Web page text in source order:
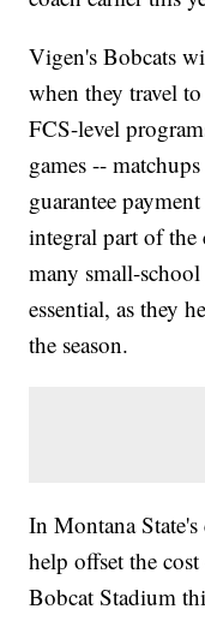
Vigen's Bobcats
when they travel
FCS-level
games --
guarantee
integral part of
many small-school
essential, as they
the season.
In Montana
help offset the
Bobcat Stadium